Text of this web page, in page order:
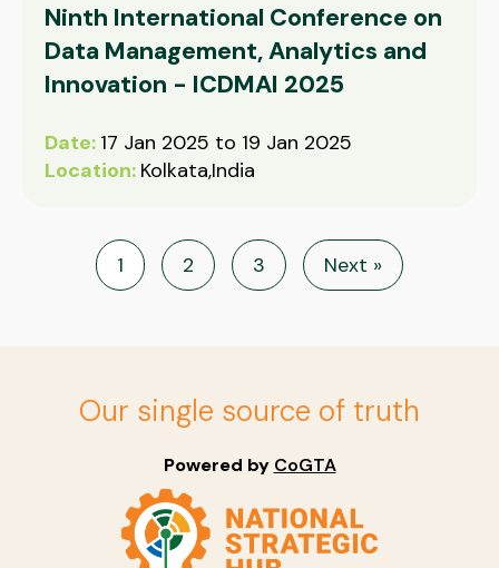
Ninth International Conference on
Data Management, Analytics and
Innovation - ICDMAI 2025
Date: 17 Jan 2025 to 19 Jan 2025
Location: Kolkata,India
1 2 3 Next »
Our single source of truth
Powered by CoGTA